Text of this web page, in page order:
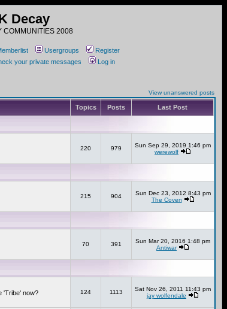
Decay
COMMUNITIES 2008
Usergroups
Register
your private messages Log in
View unanswered posts
Topics Posts Last Post
220 979
Sun Sep 29, 2019 1:46 pm
werewolf
215 904
Sun Dec 23, 2012 8:43 pm
The Coven
70 391
Sun Mar 20, 2016 1:48 pm
Antiwar
'Tribe' now? 124 1113
Sat Nov 26, 2011 11:43 pm
jay wolfendale